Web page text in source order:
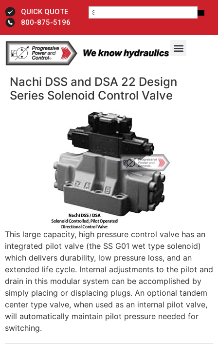
QUICK QUOTE
800-875-5196
Nachi DSS and DSA 22 Design
Series Solenoid Control Valve
This large capacity, high pressure control valve has an
integrated pilot valve (the SS G01 wet type solenoid)
which delivers durability, low pressure loss, and an
extended life cycle. Internal adjustments to the pilot and
drain in this modular system can be accomplished by
simply placing or displacing plugs. An optional tandem
center type valve, when used as an internal pilot valve,
will automatically maintain pilot pressure needed for
switching.